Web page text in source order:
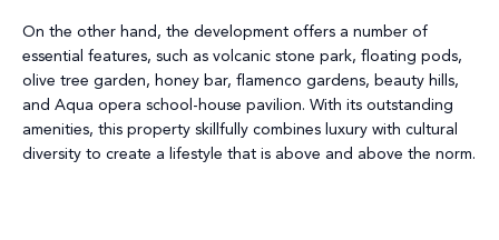
On the other hand, the development offers a number of
essential features, such as volcanic stone park, floating pods,
olive tree garden, honey bar, flamenco gardens, beauty hills,
and Aqua opera school-house pavilion. With its outstanding
amenities, this property skillfully combines luxury with cultural
diversity to create a lifestyle that is above and above the norm.